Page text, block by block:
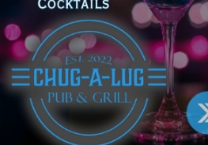
Recent Posts